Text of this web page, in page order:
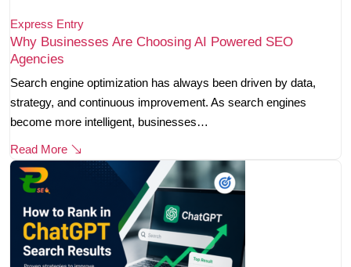
Express Entry
Why Businesses Are Choosing AI Powered SEO
Agencies
Search engine optimization has always been driven by data,
strategy, and continuous improvement. As search engines
become more intelligent, businesses…
Read More